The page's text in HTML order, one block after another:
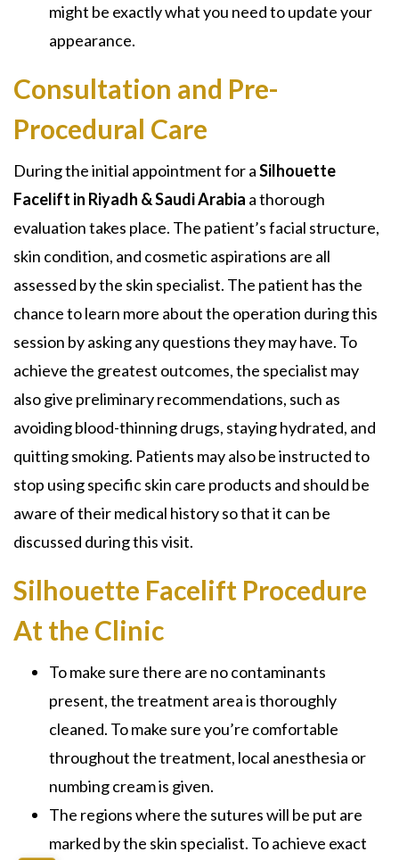
might be exactly what you need to update your
appearance.
Consultation and Pre-
Procedural Care
During the initial appointment for aSilhouette
Facelift in Riyadh & Saudi Arabia a thorough
evaluation takes place. The patient’s facial structure,
skin condition, and cosmetic aspirations are all
assessed by the skin specialist. The patient has the
chance to learn more about the operation during this
session by asking any questions they may have. To
achieve the greatest outcomes, the specialist may
also give preliminary recommendations, such as
avoiding blood-thinning drugs, staying hydrated, and
quitting smoking. Patients may also be instructed to
stop using specific skin care products and should be
aware of their medical history so that it can be
discussed during this visit.
Silhouette Facelift Procedure
At the Clinic
To make sure there are no contaminants
present, the treatment area is thoroughly
cleaned. To make sure you’re comfortable
throughout the treatment, local anesthesia or
numbing cream is given.
The regions where the sutures will be put are
marked by the skin specialist. To achieve exact